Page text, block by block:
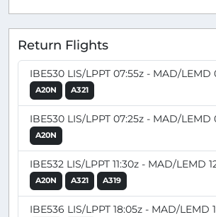
Return Flights
IBE530 LIS/LPPT 07:55z - MAD/LEMD
A20N A321
IBE530 LIS/LPPT 07:25z - MAD/LEMD
A20N
IBE532 LIS/LPPT 11:30z - MAD/LEMD
A20N A321 A319
IBE536 LIS/LPPT 18:05z - MAD/LEMD